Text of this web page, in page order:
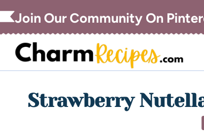
Join Our Community On
Strawberry